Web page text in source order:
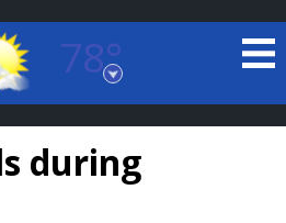
78°
Louisiana
FORECAST
during